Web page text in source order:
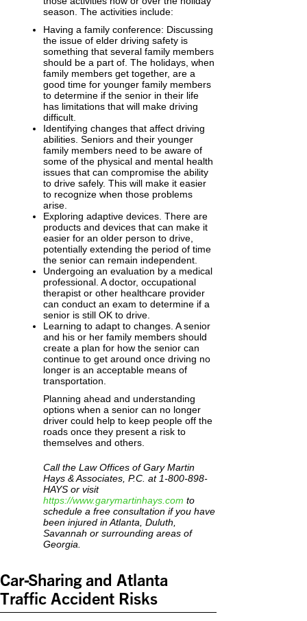
season. The activities include:
Having a family conference: Discussing
the issue of elder driving safety is
something that several family members
should be a part of. The holidays, when
family members get together, are a
good time for younger family members
to determine if the senior in their life
has limitations that will make driving
difficult.
Identifying changes that affect driving
abilities. Seniors and their younger
family members need to be aware of
some of the physical and mental health
issues that can compromise the ability
to drive safely. This will make it easier
to recognize when those problems
arise.
Exploring adaptive devices. There are
products and devices that can make it
easier for an older person to drive,
potentially extending the period of time
the senior can remain independent.
Undergoing an evaluation by a medical
professional. A doctor, occupational
therapist or other healthcare provider
can conduct an exam to determine if a
senior is still OK to drive.
Learning to adapt to changes. A senior
and his or her family members should
create a plan for how the senior can
continue to get around once driving no
longer is an acceptable means of
transportation.
Planning ahead and understanding
options when a senior can no longer
driver could help to keep people off the
roads once they present a risk to
themselves and others.
Call the Law Offices of Gary Martin
Hays & Associates, P.C. at 1-800-898-
HAYS or visit
https://www.garymartinhays.com to
schedule a free consultation if you have
been injured in Atlanta, Duluth,
Savannah or surrounding areas of
Georgia.
Car-Sharing and Atlanta
Traffic Accident Risks